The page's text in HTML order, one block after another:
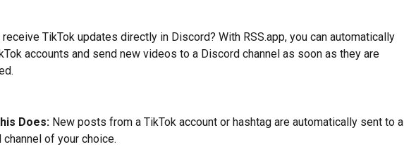
receive TikTok updates directly in Discord? With RSS.app, you can automatically
accounts and send new videos to a Discord channel as soon as they are
Does: New posts from a TikTok account or hashtag are automatically sent to a
channel of your choice.